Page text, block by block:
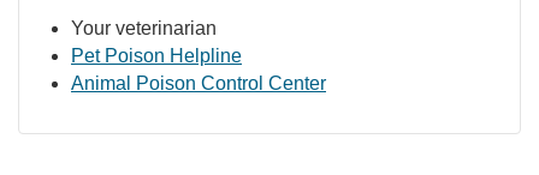
Your veterinarian
Pet Poison Helpline
Animal Poison Control Center